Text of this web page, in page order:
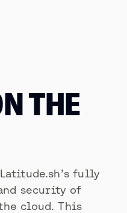
THE
fully
security of
cloud. This